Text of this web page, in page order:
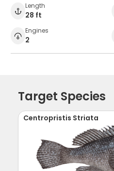
Length
28 ft
Engines
2
Target Species
Centropristis Striata